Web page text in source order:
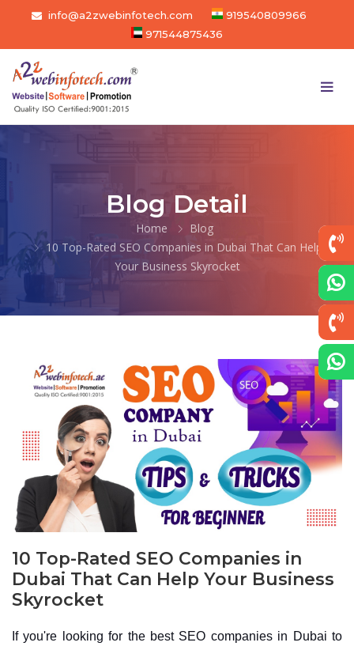
info@a2zwebinfotech.com
919540809966
971544875436
Blog Detail
Home
Blog
10 Top-Rated SEO Companies in Dubai That Can Help
Your Business Skyrocket
10 Top-Rated SEO Companies in
Dubai That Can Help Your Business
Skyrocket
If you're looking for the best SEO companies in Dubai to